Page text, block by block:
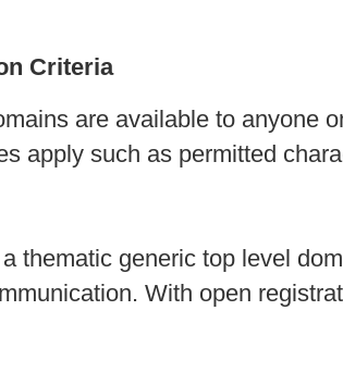
Criteria
are available to anyone
apply such as permitted
thematic generic top level
With open